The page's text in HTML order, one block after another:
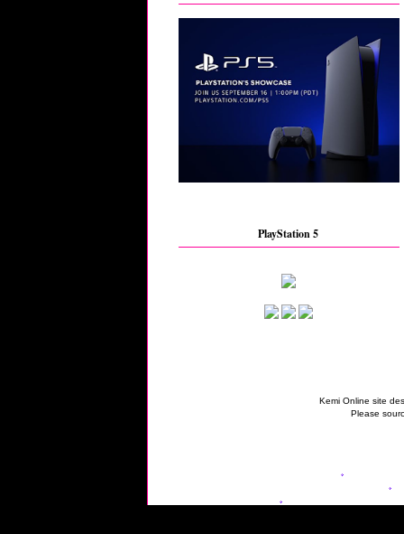
PlayStation 5
Kemi Online site
Please